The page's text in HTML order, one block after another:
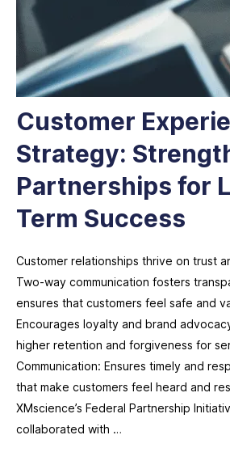
Customer
Strategy:
Partnerships for
Term Success
Customer relationships thrive on trust
Two-way communication fosters
ensures that customers feel safe and
Encourages loyalty and brand
higher retention and forgiveness for
Communication: Ensures timely and
that make customers feel heard and
XMscience’s Federal Partnership
collaborated with …